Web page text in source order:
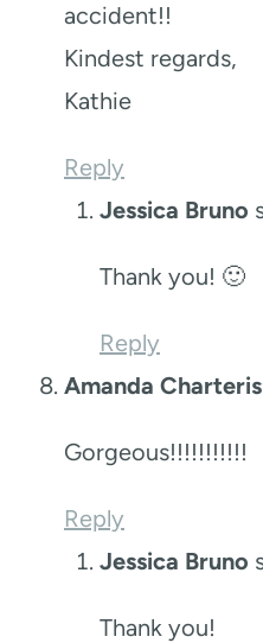
accident!!
Kindest regards,
Kathie
Reply
Jessica Bruno
Thank you! 🙂
Reply
Amanda Charteris
Gorgeous!!!!!!!!!!!
Reply
Jessica Bruno
Thank you!